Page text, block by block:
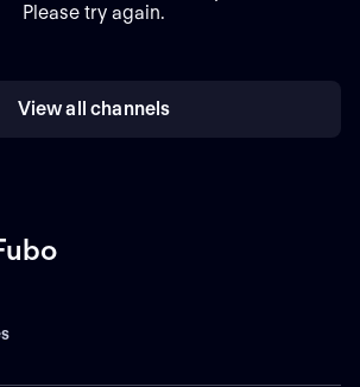
Please try again.
View all channels